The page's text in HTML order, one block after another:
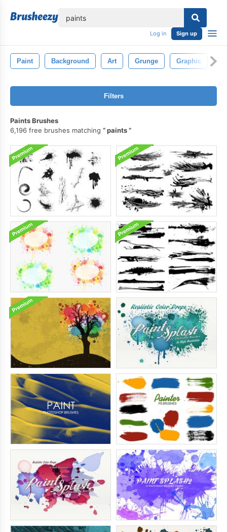
Log in Sign up
Paint Background Art Grunge Graphic
Filters
Paints Brushes
6,196 free brushes matching
paints